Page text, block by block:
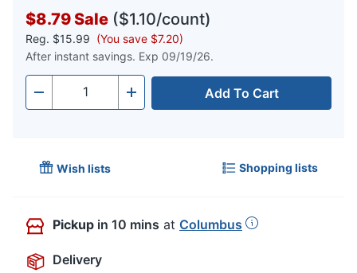
$8.79Sale ($1.10/count)
Reg. $15.99 (You save $7.20)
After instant savings. Exp 09/19/26.
- Quantity + Add To Cart
Wish lists Shopping lists
Pickup in 10 mins at Columbus
Delivery